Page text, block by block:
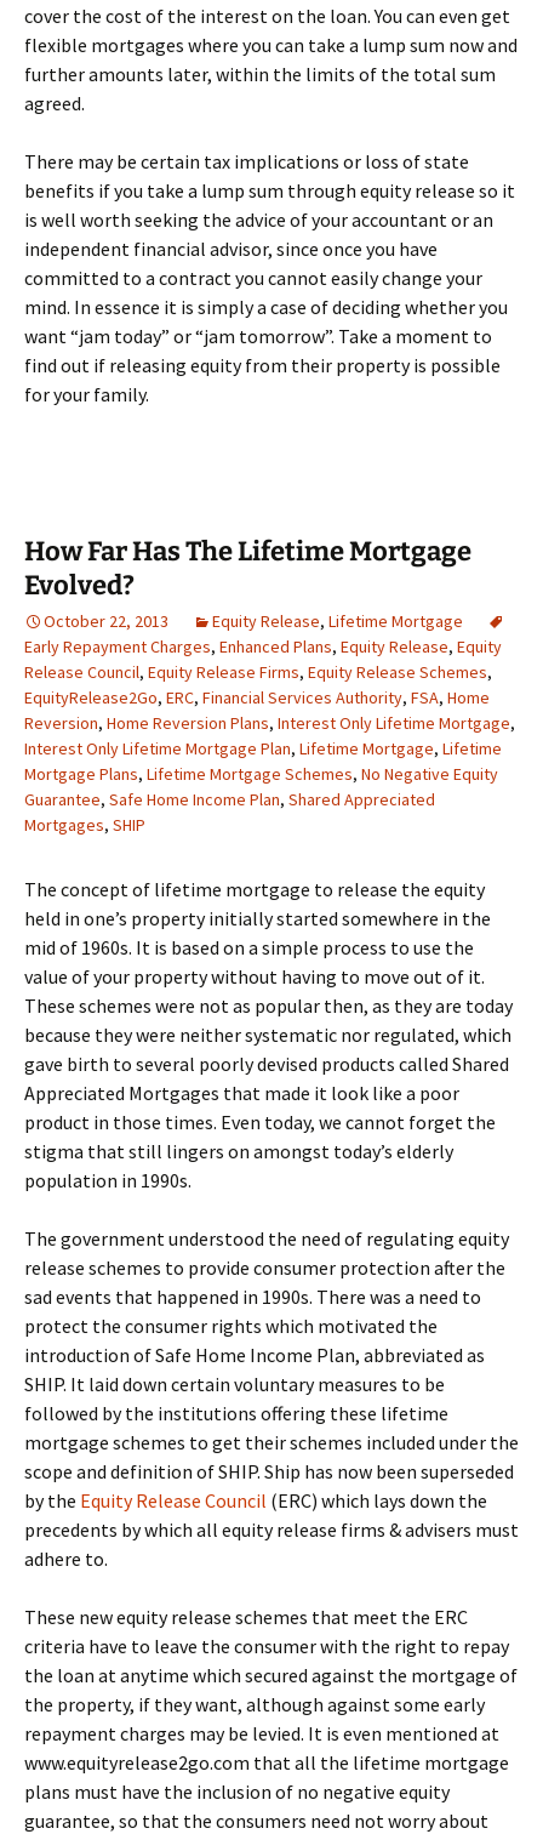
cover the cost of the interest on the loan. You can even get
flexible mortgages where you can take a lump sum now and
further amounts later, within the limits of the total sum
agreed.
There may be certain tax implications or loss of state
benefits if you take a lump sum through equity release so it
is well worth seeking the advice of your accountant or an
independent financial advisor, since once you have
committed to a contract you cannot easily change your
mind. In essence it is simply a case of deciding whether you
want “jam today” or “jam tomorrow”. Take a moment to
find out if releasing equity from their property is possible
for your family.
How Far Has The Lifetime Mortgage
Evolved?
October 22, 2013 Equity Release, Lifetime Mortgage
Early Repayment Charges, Enhanced Plans, Equity Release, Equity
Release Council, Equity Release Firms, Equity Release Schemes,
EquityRelease2Go, ERC, Financial Services Authority, FSA, Home
Reversion, Home Reversion Plans, Interest Only Lifetime Mortgage,
Interest Only Lifetime Mortgage Plan, Lifetime Mortgage, Lifetime
Mortgage Plans, Lifetime Mortgage Schemes, No Negative Equity
Guarantee, Safe Home Income Plan, Shared Appreciated
Mortgages, SHIP
The concept of lifetime mortgage to release the equity
held in one’s property initially started somewhere in the
mid of 1960s. It is based on a simple process to use the
value of your property without having to move out of it.
These schemes were not as popular then, as they are today
because they were neither systematic nor regulated, which
gave birth to several poorly devised products called Shared
Appreciated Mortgages that made it look like a poor
product in those times. Even today, we cannot forget the
stigma that still lingers on amongst today’s elderly
population in 1990s.
The government understood the need of regulating equity
release schemes to provide consumer protection after the
sad events that happened in 1990s. There was a need to
protect the consumer rights which motivated the
introduction of Safe Home Income Plan, abbreviated as
SHIP. It laid down certain voluntary measures to be
followed by the institutions offering these lifetime
mortgage schemes to get their schemes included under the
scope and definition of SHIP. Ship has now been superseded
by the Equity Release Council (ERC) which lays down the
precedents by which all equity release firms & advisers must
adhere to.
These new equity release schemes that meet the ERC
criteria have to leave the consumer with the right to repay
the loan at anytime which secured against the mortgage of
the property, if they want, although against some early
repayment charges may be levied. It is even mentioned at
www.equityrelease2go.com that all the lifetime mortgage
plans must have the inclusion of no negative equity
guarantee, so that the consumers need not worry about